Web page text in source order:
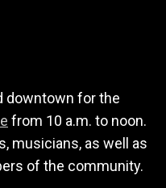
downtown for the
from 10 a.m. to noon.
musicians, as well as
of the community.